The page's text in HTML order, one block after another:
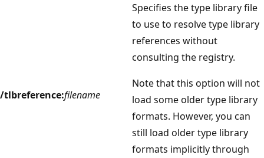
/tlbreference:filename
Specifies the type library file
to use to resolve type library
references without
consulting the registry.
Note that this option will not
load some older type library
formats. However, you can
still load older type library
formats implicitly through